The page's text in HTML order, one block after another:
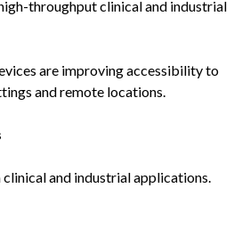
throughput clinical and industrial
are improving accessibility to
and remote locations.
and industrial applications.